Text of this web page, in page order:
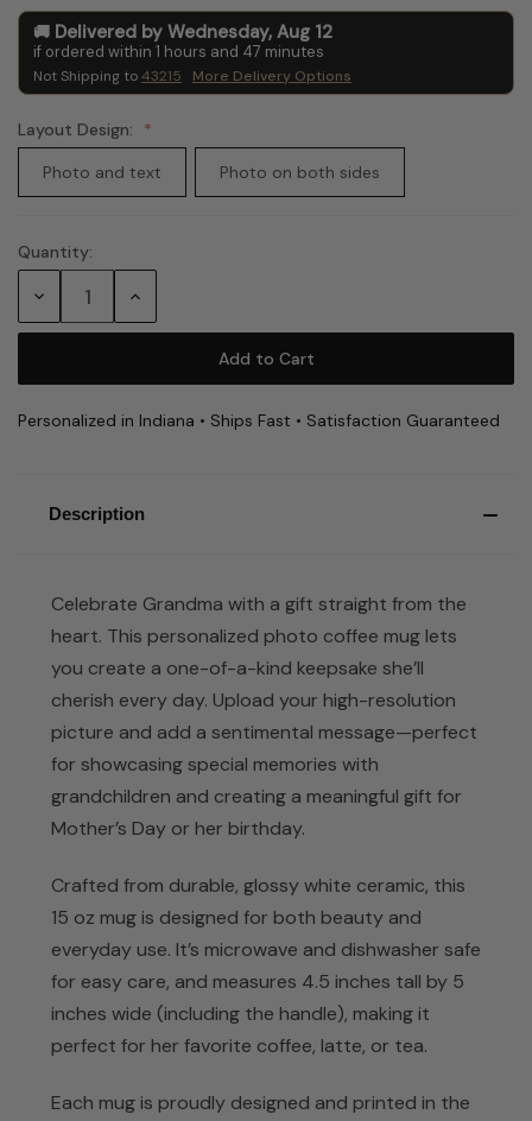
Delivered by Wednesday, Aug 12
if ordered within 1 hours and 47 minutes
Not Shipping to43215 More Delivery Options
Layout Design:
Photo and text
Photo on both sides
Current
Quantity:
Decrease
Quantity:
Increase
Personalized in Indiana • Ships Fast • Satisfaction Guaranteed
Description
Celebrate Grandma with a gift straight from the
heart. This personalized photo coffee mug lets
you create a one-of-a-kind keepsake she’ll
cherish every day. Upload your high-resolution
picture and add a sentimental message—perfect
for showcasing special memories with
grandchildren and creating a meaningful gift for
Mother’s Day or her birthday.
Crafted from durable, glossy white ceramic, this
15 oz mug is designed for both beauty and
everyday use. It’s microwave and dishwasher safe
for easy care, and measures 4.5 inches tall by 5
inches wide (including the handle), making it
perfect for her favorite coffee, latte, or tea.
Each mug is proudly designed and printed in the